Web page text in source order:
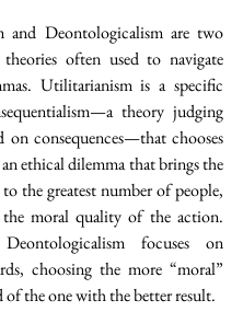
and Deontologicalism are two
often used to navigate
Utilitarianism is a specific
theory judging
on consequences—that chooses
ethical dilemma that brings the
the greatest number of people,
the moral quality of the action.
focuses on
choosing the more “moral”
of the one with the better result.